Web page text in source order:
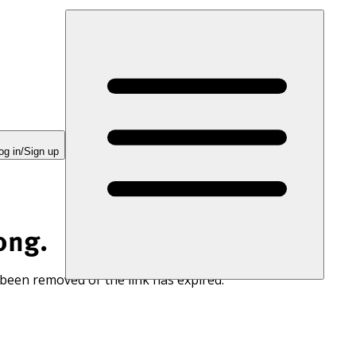
in/Sign up
removed or the link has expired.